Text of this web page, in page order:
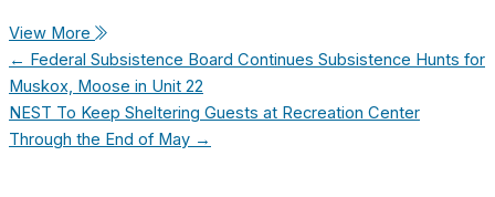
View More
← Federal Subsistence Board Continues Subsistence Hunts for
Muskox, Moose in Unit 22
NEST To Keep Sheltering Guests at Recreation Center
Through the End of May →